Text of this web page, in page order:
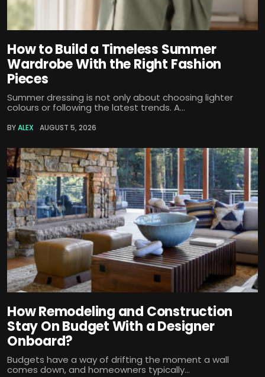
How to Build a Timeless Summer
Wardrobe With the Right Fashion
Pieces
Summer dressing is not only about choosing lighter
colours or following the latest trends. A...
BYALEX AUGUST 5, 2026
How Remodeling and Construction
Stay On Budget With a Designer
Onboard?
Budgets have a way of drifting the moment a wall
comes down, and homeowners typically...